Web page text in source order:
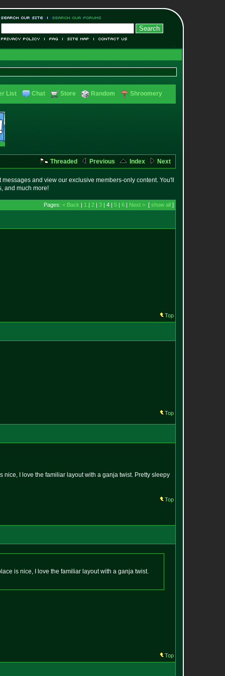
List Chat Store Random Shroomery
Threaded Previous Index Next
and view our exclusive members-only content. You'll
and much more!
Pages: < Back | 1 | 2 | 3 | 4 | 5 | 6 | Next > [ show all ]
Top
Top
I love the familiar layout with a ganja twist. Pretty sleepy
Top
is nice, I love the familiar layout with a ganja twist.
Top